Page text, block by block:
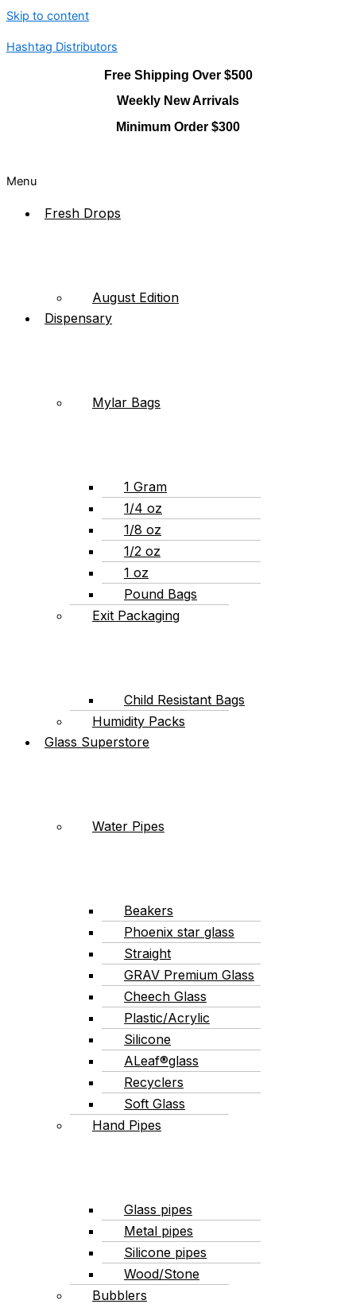
Skip to content
Hashtag Distributors
Free Shipping Over $500
Weekly New Arrivals
Minimum Order $300
Menu
Fresh Drops
August Edition
Dispensary
Mylar Bags
1 Gram
1/4 oz
1/8 oz
1/2 oz
1 oz
Pound Bags
Exit Packaging
Child Resistant Bags
Humidity Packs
Glass Superstore
Water Pipes
Beakers
Phoenix star glass
Straight
GRAV Premium Glass
Cheech Glass
Plastic/Acrylic
Silicone
ALeaf®glass
Recyclers
Soft Glass
Hand Pipes
Glass pipes
Metal pipes
Silicone pipes
Wood/Stone
Bubblers